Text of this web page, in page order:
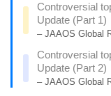
Controversial
Update (Part 1)
– JAAOS Global
Controversial
Update (Part 2)
– JAAOS Global